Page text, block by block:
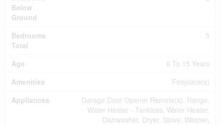
Below
Ground
Bedrooms
Total
5
Age
6 To 15 Years
Amenities
Fireplace(s)
Appliances
Garage Door Opener Remote(s), Range,
Water Heater - Tankless, Water Heater,
Dishwasher, Dryer, Stove, Washer,